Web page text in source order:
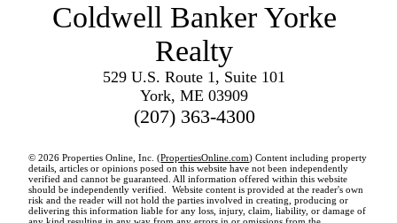
Coldwell Banker Yorke
Realty
529 U.S. Route 1, Suite 101
York, ME 03909
(207) 363-4300
© 2026 Properties Online, Inc. (PropertiesOnline.com) Content including property
details, articles or opinions posed on this website have not been independently
verified and cannot be guaranteed. All information offered within this website
should be independently verified. Website content is provided at the reader's own
risk and the reader will not hold the parties involved in creating, producing or
delivering this information liable for any loss, injury, claim, liability, or damage of